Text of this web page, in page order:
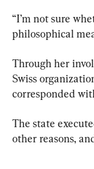
“I’m not sure
philosophical
Through her
Swiss
corresponded
The state
other reasons,